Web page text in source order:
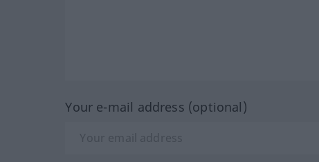
Your e-mail address (optional)